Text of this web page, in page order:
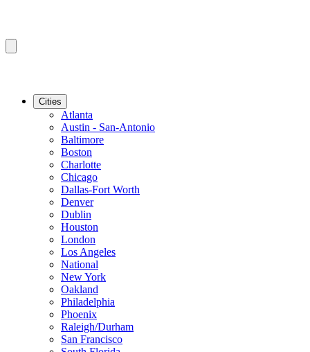
Cities
Atlanta
Austin - San-Antonio
Baltimore
Boston
Charlotte
Chicago
Dallas-Fort Worth
Denver
Dublin
Houston
London
Los Angeles
National
New York
Oakland
Philadelphia
Phoenix
Raleigh/Durham
San Francisco